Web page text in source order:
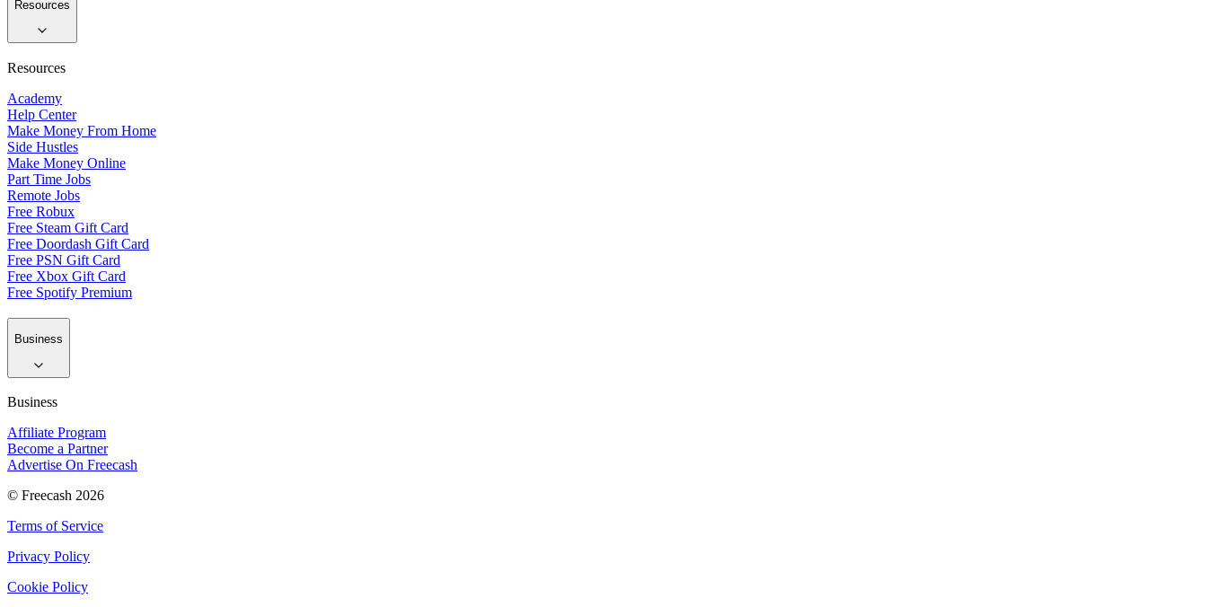
Resources
Resources
Academy
Help Center
Make Money From Home
Side Hustles
Make Money Online
Part Time Jobs
Remote Jobs
Free Robux
Free Steam Gift Card
Free Doordash Gift Card
Free PSN Gift Card
Free Xbox Gift Card
Free Spotify Premium
Business
Business
Affiliate Program
Become a Partner
Advertise On Freecash
© Freecash 2026
Terms of Service
Privacy Policy
Cookie Policy